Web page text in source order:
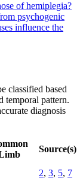
of hemiplegia?
psychogenic
influence the
classified based
temporal pattern.
diagnosis
Source(s)
2, 3, 5, 7